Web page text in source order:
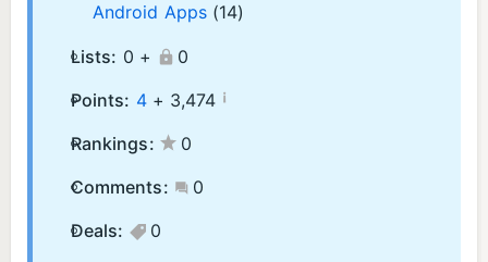
Android Apps (14)
Lists: 0 +
0
Points: 4+ 3,474 ¡
Rankings:
0
Comments:
0
Deals:
0